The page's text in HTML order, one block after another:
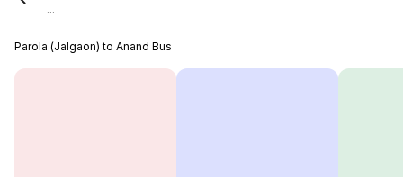
...
Parola (Jalgaon) to Anand Bus